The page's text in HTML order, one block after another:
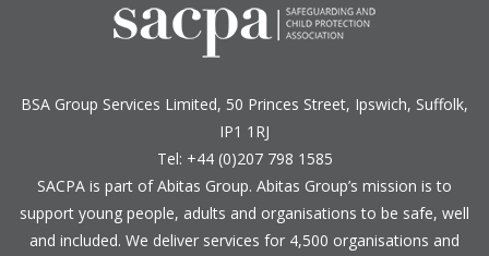
BSA Group Services Limited, 50 Princes Street, Ipswich, Suffolk,
IP1 1RJ
Tel: +44 (0)207 798 1585
SACPA is part ofAbitas Group. Abitas Group’s mission is to
support young people, adults and organisations to be safe, well
and included. We deliver services for 4,500 organisations and